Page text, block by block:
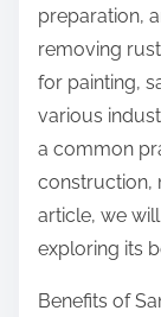
i
s
p
o
s
t
o
n
preparation,
removing
for painting,
various
a common
construction,
article, we
exploring its
Benefits of